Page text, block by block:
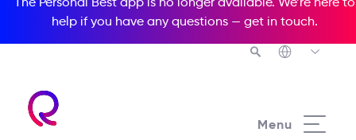
help if you have any questions — get in touch.
Menu